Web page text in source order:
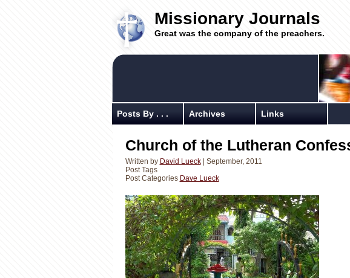
Missionary Journals
Great was the company of the preachers.
Posts By . . . Archives Links
Church of the Lutheran
Written by David Lueck| September, 2011
Post Tags
Post Categories Dave Lueck